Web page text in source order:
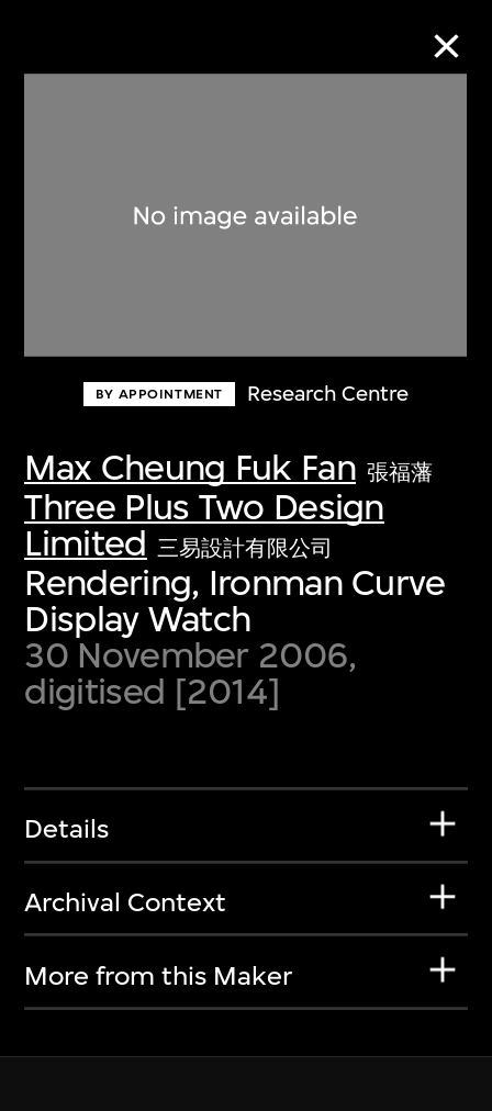
BY APPOINTMENT Research Centre
Max Cheung Fuk Fan 張福藩
Three Plus Two Design
Limited 三易設計有限公司
Rendering, Ironman Curve
Display Watch
30 November 2006,
digitised [2014]
Details
Archival Context
More from this Maker
Discover some of the world’s foremost
first-century visual culture.